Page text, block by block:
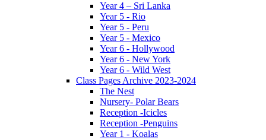
Year 4 – Sri Lanka
Year 5 - Rio
Year 5 - Peru
Year 5 - Mexico
Year 6 - Hollywood
Year 6 - New York
Year 6 - Wild West
Class Pages Archive 2023-2024
The Nest
Nursery- Polar Bears
Reception -Icicles
Reception -Penguins
Year 1 - Koalas